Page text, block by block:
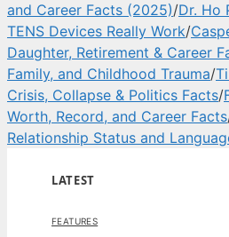
and Career Facts (2025)/Dr. Ho
TENS Devices Really Work/
Daughter, Retirement & Career
Family, and Childhood Trauma/
Crisis, Collapse & Politics Facts/
Worth, Record, and Career Facts
Relationship Status and
LATEST
FEATURES